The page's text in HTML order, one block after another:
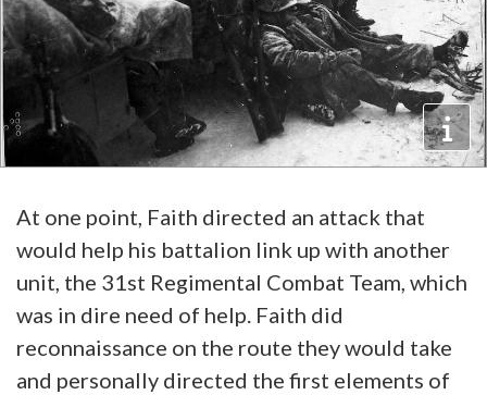
At one point, Faith directed an attack that
would help his battalion link up with another
unit, the 31st Regimental Combat Team, which
was in dire need of help. Faith did
reconnaissance on the route they would take
and personally directed the first elements of